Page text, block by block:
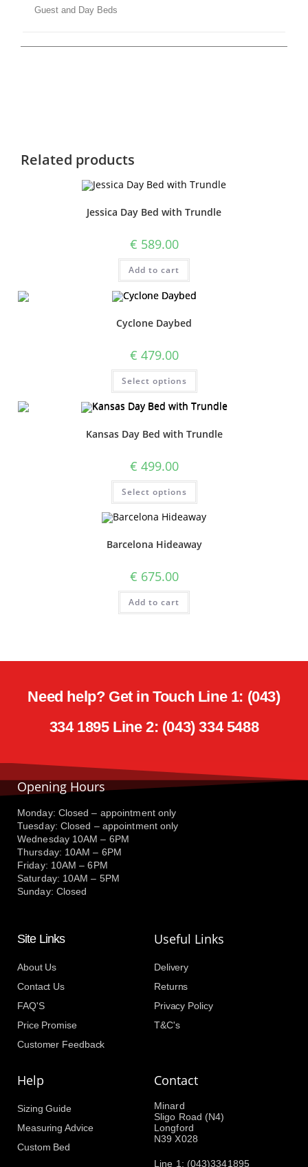
Guest and Day Beds
Related products
Jessica Day Bed with Trundle
€ 589.00
Add to cart
Cyclone Daybed
€ 479.00
Select options
Kansas Day Bed with Trundle
€ 499.00
Select options
Barcelona Hideaway
€ 675.00
Add to cart
Need help? Get in Touch Line 1: (043)
334 1895 Line 2: (043) 334 5488
Opening Hours
Monday: Closed – appointment only
Tuesday: Closed – appointment only
Wednesday 10AM – 6PM
Thursday: 10AM – 6PM
Friday: 10AM – 6PM
Saturday: 10AM – 5PM
Sunday: Closed
Site Links
About Us
Contact Us
FAQ'S
Price Promise
Customer Feedback
Useful Links
Delivery
Returns
Privacy Policy
T&C's
Help
Sizing Guide
Measuring Advice
Custom Bed
Contact
Minard
Sligo Road (N4)
Longford
N39 X028
Line 1: (043)3341895